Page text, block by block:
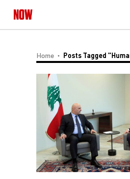
Home Posts Tagged